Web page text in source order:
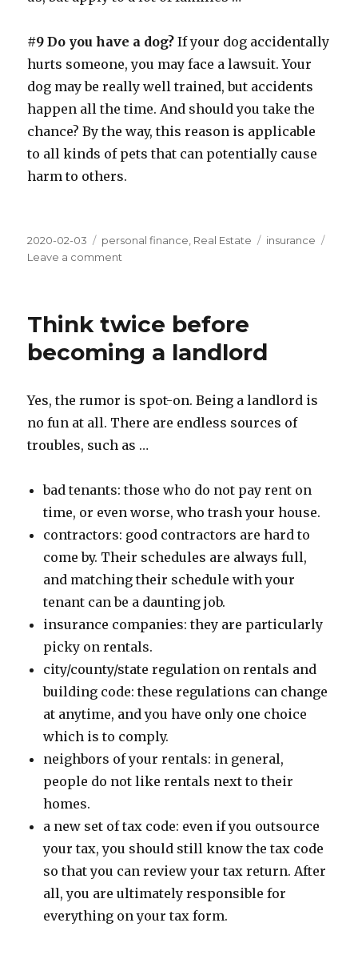
#9 Do you have a dog?If your dog accidentally
hurts someone, you may face a lawsuit. Your
dog may be really well trained, but accidents
happen all the time. And should you take the
chance? By the way, this reason is applicable
to all kinds of pets that can potentially cause
harm to others.
Posted
on
2020-02-03 Categories
personal finance Real Estate Tags
insurance
Leave a comment
money
umbrella
Think twice before
becoming a landlord
Yes, the rumor is spot-on. Being a landlord is
no fun at all. There are endless sources of
troubles, such as …
bad tenants: those who do not pay rent on
time, or even worse, who trash your house.
contractors: good contractors are hard to
come by. Their schedules are always full,
and matching their schedule with your
tenant can be a daunting job.
insurance companies: they are particularly
picky on rentals.
city/county/state regulation on rentals and
building code: these regulations can change
at anytime, and you have only one choice
which is to comply.
neighbors of your rentals: in general,
people do not like rentals next to their
homes.
a new set of tax code: even if you outsource
your tax, you should still know the tax code
so that you can review your tax return. After
all, you are ultimately responsible for
everything on your tax form.